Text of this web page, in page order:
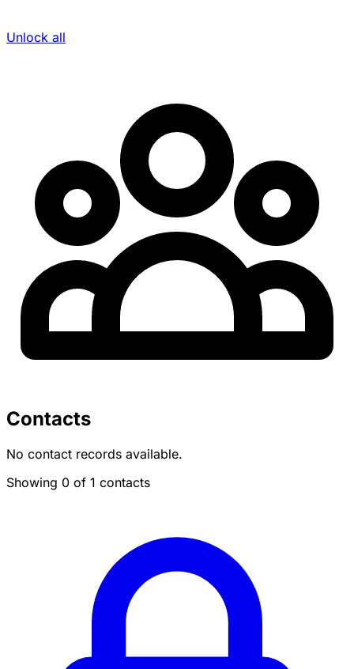
Unlock all
Contacts
No contact records available.
Showing 0 of 1 contacts